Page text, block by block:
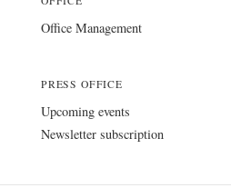
Office Management
PRESS OFFICE
Upcoming events
Newsletter subscription